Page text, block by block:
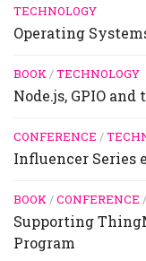
TECHNOLOGY
Operating
BOOK/TECHNOLOGY
Node.js, GPIO
CONFERENCE /
Influencer Series
BOOK/CONFERENCE /
Supporting
Program